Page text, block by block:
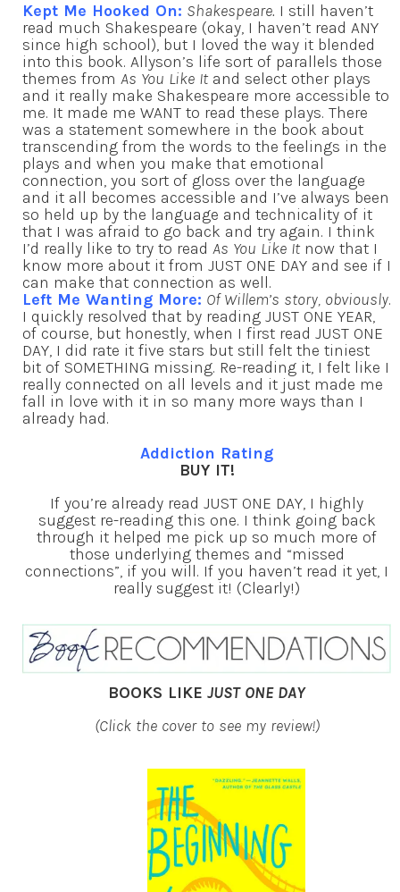
Kept Me Hooked On: Shakespeare. I still haven’t
read much Shakespeare (okay, I haven’t read ANY
since high school), but I loved the way it blended
into this book. Allyson’s life sort of parallels those
themes from As You Like Itand select other plays
and it really make Shakespeare more accessible to
me. It made me WANT to read these plays. There
was a statement somewhere in the book about
transcending from the words to the feelings in the
plays and when you make that emotional
connection, you sort of gloss over the language
and it all becomes accessible and I’ve always been
so held up by the language and technicality of it
that I was afraid to go back and try again. I think
I’d really like to try to read As You Like It now that I
know more about it from JUST ONE DAY and see if I
can make that connection as well.
Left Me Wanting More: Of Willem’s story, obviously.
I quickly resolved that by reading JUST ONE YEAR,
of course, but honestly, when I first read JUST ONE
DAY, I did rate it five stars but still felt the tiniest
bit of SOMETHING missing. Re-reading it, I felt like I
really connected on all levels and it just made me
fall in love with it in so many more ways than I
already had.
Addiction Rating
BUY IT!
If you’re already read JUST ONE DAY, I highly
suggest re-reading this one. I think going back
through it helped me pick up so much more of
those underlying themes and “missed
connections”, if you will. If you haven’t read it yet, I
really suggest it! (Clearly!)
BOOKS LIKE JUST ONE DAY
(Click the cover to see my review!)